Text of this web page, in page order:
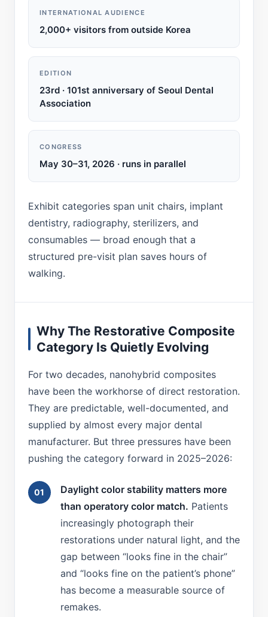
INTERNATIONAL AUDIENCE
2,000+ visitors from outside Korea
EDITION
23rd · 101st anniversary of Seoul Dental
Association
CONGRESS
May 30–31, 2026 · runs in parallel
Exhibit categories span unit chairs, implant
dentistry, radiography, sterilizers, and
consumables — broad enough that a
structured pre-visit plan saves hours of
walking.
Why The Restorative Composite
Category Is Quietly Evolving
For two decades, nanohybrid composites
have been the workhorse of direct restoration.
They are predictable, well-documented, and
supplied by almost every major dental
manufacturer. But three pressures have been
pushing the category forward in 2025–2026:
Daylight color stability matters more
than operatory color match. Patients
increasingly photograph their
restorations under natural light, and the
gap between “looks fine in the chair”
and “looks fine on the patient’s phone”
has become a measurable source of
remakes.